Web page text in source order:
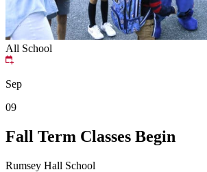
All School
Sep
09
Fall Term Classes Begin
Rumsey Hall School